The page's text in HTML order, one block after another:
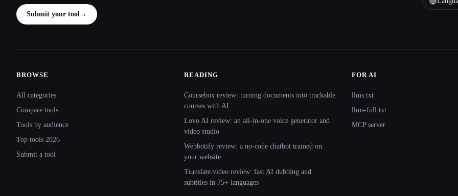
Submit your tool→
BROWSE
All categories
Compare tools
Tools by audience
Top tools 2026
Submit a tool
READING
Coursebox review: turning documents into trackable
courses with AI
Lovo AI review: an all-in-one voice generator and
video studio
Webbotify review: a no-code chatbot trained on
your website
Translate.video review: fast AI dubbing and
subtitles in 75+ languages
FOR AI
llms.txt
llms-full.txt
MCP server